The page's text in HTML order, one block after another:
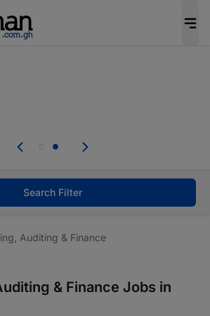
forms. Upload your CV, complete
Search Filter
Auditing & Finance
& Finance Jobs in